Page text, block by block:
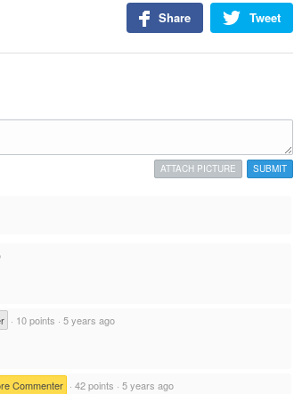
Tweet
Share
SUBMIT
ATTACH PICTURE
· 10 points · 5 years ago
Commenter · 42 points · 5 years ago